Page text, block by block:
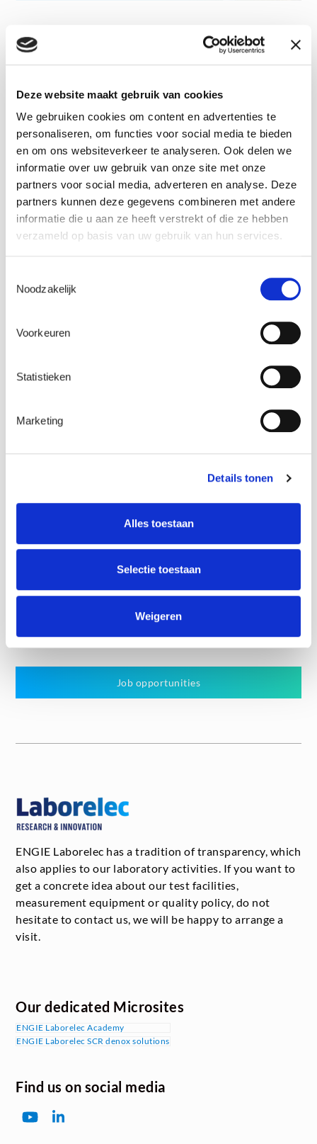
Deze website maakt gebruik van cookies
We gebruiken cookies om content en advertenties te
personaliseren, om functies voor social media te bieden
en om ons websiteverkeer te analyseren. Ook delen we
informatie over uw gebruik van onze site met onze
partners voor social media, adverteren en analyse. Deze
partners kunnen deze gegevens combineren met andere
informatie die u aan ze heeft verstrekt of die ze hebben
verzameld op basis van uw gebruik van hun services.
Noodzakelijk
Voorkeuren
Statistieken
Marketing
Details tonen
Alles toestaan
Selectie toestaan
Weigeren
Working at ENGIE Laborelec
Know more
Job offers
Job opportunities
ENGIE Laborelec has a tradition of transparency, which
also applies to our laboratory activities. If you want to
get a concrete idea about our test facilities,
measurement equipment or quality policy, do not
hesitate to contact us, we will be happy to arrange a
visit.
Our dedicated Microsites
ENGIE Laborelec Academy
ENGIE Laborelec SCR denox solutions
Find us on social media
YouTubeLinkedIn